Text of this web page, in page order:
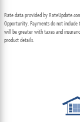
Rate data provided by
Opportunity. Payments do not
will be greater with taxes and
product details.